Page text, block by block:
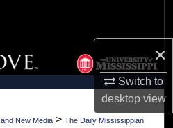
×
Switch to
desktopview
Collections
Account
About
New Media > The Daily Mississippian